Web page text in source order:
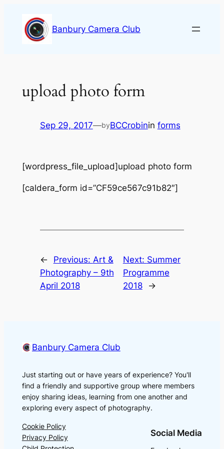
content
Banbury Camera Club
upload photo form
Sep 29, 2017—byBCCrobinin forms
[wordpress_file_upload]upload photo form
[caldera_form id=”CF59ce567c91b82″]
← Previous: Art &
Photography – 9th
April 2018
Next: Summer
Programme
2018
→
Banbury Camera Club
Just starting out or have years of experience? You'll
find a friendly and supportive group where members
enjoy sharing ideas, learning from one another and
exploring every aspect of photography.
Cookie Policy
Privacy Policy
Social Media